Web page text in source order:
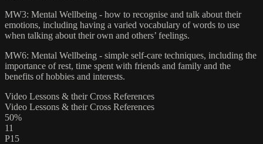
MW3: Mental Wellbeing - how to recognise and talk about their
emotions, including having a varied vocabulary of words to use
when talking about their own and others’ feelings.
MW6: Mental Wellbeing - simple self-care techniques, including the
importance of rest, time spent with friends and family and the
benefits of hobbies and interests.
Video Lessons & their Cross References
Video Lessons & their Cross References
50%
11
P15